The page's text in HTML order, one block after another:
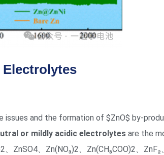
Electrolytes
issues and the formation of $ZnO$ by-
or mildly acidic electrolytes are the
ZnSO4、Zn(NO₃)2、Zn(CH₃COO)2、